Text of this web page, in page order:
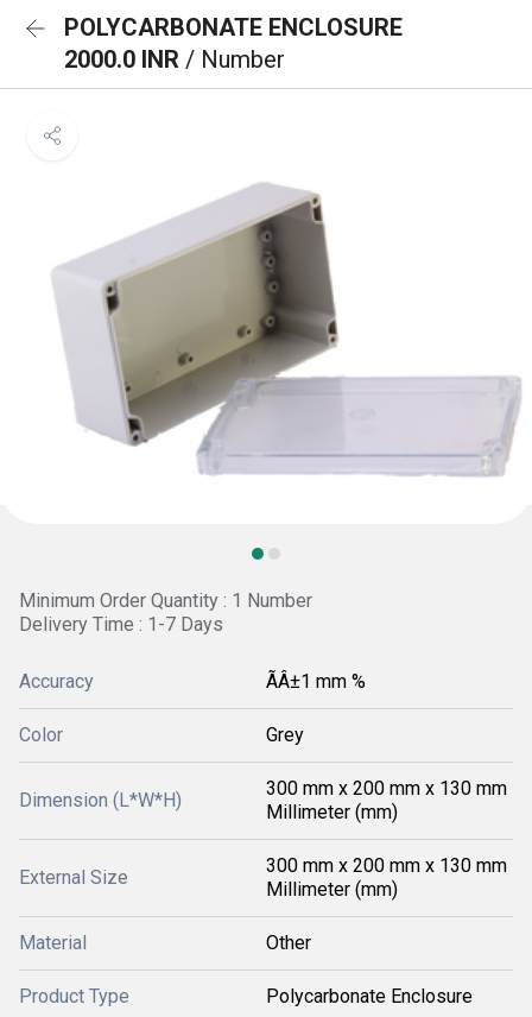
POLYCARBONATE ENCLOSURE
2000.0 INR / Number
Minimum Order Quantity : 1 Number
Delivery Time : 1-7 Days
Accuracy ÃÂ±1 mm %
Color Grey
Dimension (L*W*H)
300 mm x 200 mm x 130 mm
Millimeter (mm)
External Size
300 mm x 200 mm x 130 mm
Millimeter (mm)
Material Other
Product Type Polycarbonate Enclosure